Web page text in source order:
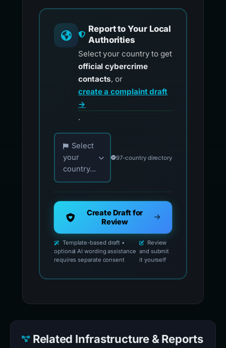
Report to Your Local
Authorities
Select your country to get
official cybercrime
contacts, or
create a complaint draft
→
.
Choose your country for official reporting
Select
your
country...
97-country directory
Create Draft for
Review
Template-based draft •
optional AI wording assistance
requires separate consent
Review
and submit
it yourself
Related Infrastructure & Reports